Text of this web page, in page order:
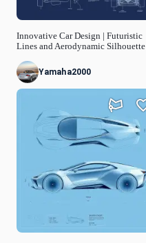
Innovative Car Design | Futuristic
Lines and Aerodynamic Silhouette
Yamaha2000